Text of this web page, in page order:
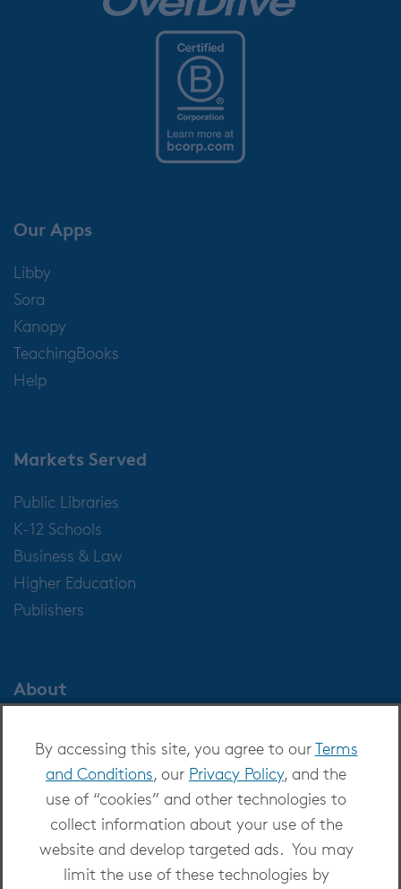
By accessing this site, you agree to ourTerms
and Conditions, our Privacy Policy, and the
use of “cookies” and other technologies to
collect information about your use of the
website and develop targeted ads. You may
limit the use of these technologies by
Our Apps
Libby
Sora
Kanopy
TeachingBooks
Help
Markets Served
Public Libraries
K-12 Schools
Business & Law
Higher Education
Publishers
About
Careers at OverDrive
Newsroom